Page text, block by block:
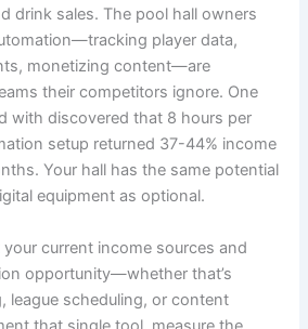
drink sales. The pool hall owners
player data,
monetizing content—are
their competitors ignore. One
with discovered that 8 hours per
setup returned 37-44% income
Your hall has the same potential
equipment as optional.
current income sources and
opportunity—whether that’s
league scheduling, or content